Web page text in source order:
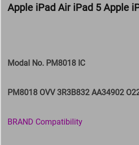
Apple iPad Air iPad 5 Apple
Modal No. PM8018 IC
PM8018 OVV 3R3B832 AA34902
BRAND Compatibility